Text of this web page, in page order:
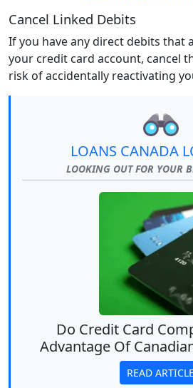
Cancel Linked Debits
If you have any direct debits that
your credit card account, cancel
risk of accidentally reactivating
LOANS CANADA
LOOKING OUT FOR YOUR
Do Credit Card
Advantage Of
READ ARTICLE